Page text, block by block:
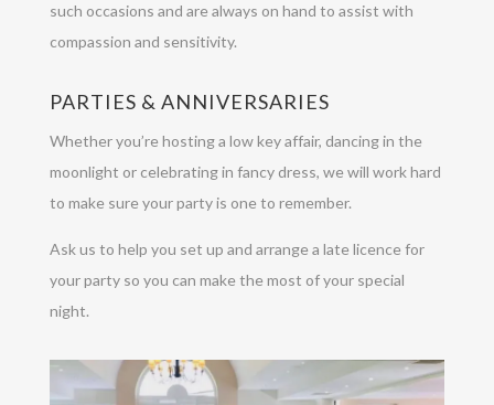
such occasions and are always on hand to assist with
compassion and sensitivity.
PARTIES & ANNIVERSARIES
Whether you’re hosting a low key affair, dancing in the
moonlight or celebrating in fancy dress, we will work hard
to make sure your party is one to remember.
Ask us to help you set up and arrange a late licence for
your party so you can make the most of your special
night.